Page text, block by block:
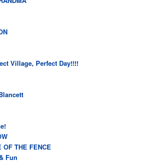
Village, Perfect Day!!!!
OF THE FENCE
Fun